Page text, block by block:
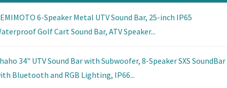
6-Speaker Metal UTV Sound Bar, 25-inch IP65
Golf Cart Sound Bar, ATV Speaker...
34" UTV Sound Bar with Subwoofer, 8-Speaker SXS SoundBar
Bluetooth and RGB Lighting, IP66...